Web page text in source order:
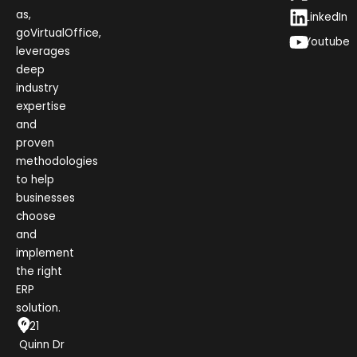
as,
goVirtualOffice,
leverages
deep
industry
expertise
and
proven
methodologies
to help
businesses
choose
and
implement
the right
ERP
solution.
1021
Quinn Dr
LinkedIn
Youtube